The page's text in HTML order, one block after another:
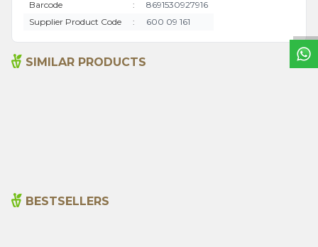
Barcode
:
8691530927916
Supplier Product Code
: 600 09 161
SIMILAR PRODUCTS
BESTSELLERS